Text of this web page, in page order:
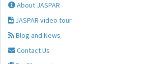
About JASPAR
JASPAR video tour
Blog and News
Contact Us